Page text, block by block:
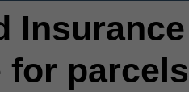
for